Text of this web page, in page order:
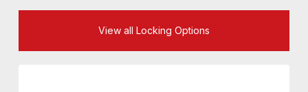
View all Locking Options